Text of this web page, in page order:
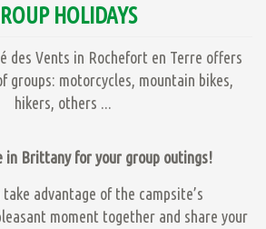
HOLIDAYS
des Vents in Rochefort en Terre offers
groups: motorcycles, mountain bikes,
hikers, others ...
in Brittany for your group outings!
advantage of the campsite’s
moment together and share your